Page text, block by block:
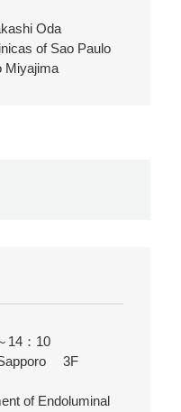
Oda
of Sao Paulo
14：10
Sapporo 3F
of Endoluminal